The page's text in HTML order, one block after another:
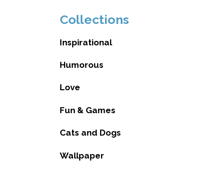
Collections
Inspirational
Humorous
Love
Fun & Games
Cats and Dogs
Wallpaper